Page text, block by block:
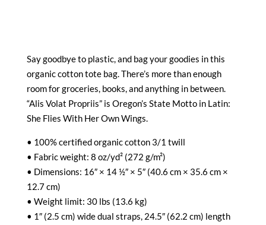
Say goodbye to plastic, and bag your goodies in this
organic cotton tote bag. There’s more than enough
room for groceries, books, and anything in between.
“Alis Volat Propriis” is Oregon’s State Motto in Latin:
She Flies With Her Own Wings.
• 100% certified organic cotton 3/1 twill
• Fabric weight: 8 oz/yd² (272 g/m²)
• Dimensions: 16″ × 14 ½″ × 5″ (40.6 cm × 35.6 cm ×
12.7 cm)
• Weight limit: 30 lbs (13.6 kg)
• 1″ (2.5 cm) wide dual straps, 24.5″ (62.2 cm) length